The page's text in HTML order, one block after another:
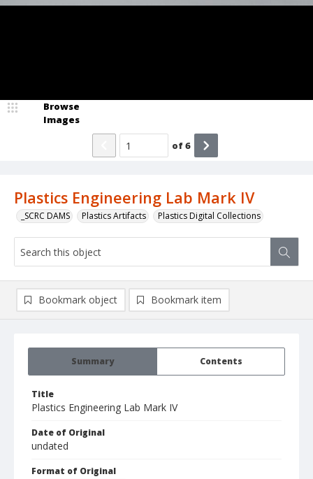
Plastics Engineering Lab Mark IV
_SCRC DAMS Plastics Artifacts Plastics Digital Collections
Browse
Images
of6
Summary Contents
Title
Plastics Engineering Lab Mark IV
Date of Original
undated
Format of Original
Bookmark object Bookmark item